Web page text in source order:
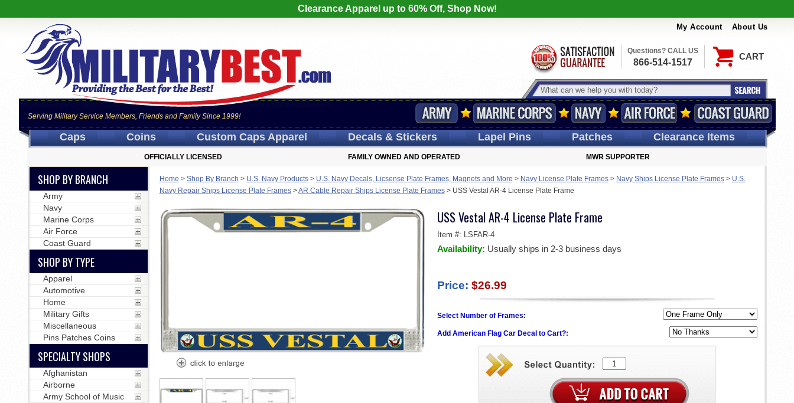
Clearance Apparel up to 60% Off, Shop Now!
My Account About Us
CART
Serving Military Service Members, Friends and Family Since 1999!
Questions? CALL US
866-514-1517
Caps Coins Custom CapsApparel Decals& Stickers LapelPins Patches Clearance Items
OFFICIALLY LICENSED FAMILY OWNED AND OPERATED MWR SUPPORTER
Home > Shop By Branch > U.S. Navy Products> U.S. Navy Decals, Licsense Plate Frames, Magnets and More > Navy License Plate Frames> Navy Ships License Plate Frames> U.S.
Navy Repair Ships License Plate Frames>AR Cable Repair Ships License Plate Frames> USS Vestal AR-4 License Plate Frame
USS Vestal AR-4 License Plate Frame
Item #: LSFAR-4
Availability: Usually ships in 2-3 business days
Price: $26.99
Select Number of Frames:
Add American Flag Car Decal to Cart?:
SHOP BY BRANCH
Army
Navy
Marine Corps
Air Force
Coast Guard
SHOP BY TYPE
Apparel
Automotive
Home
Military Gifts
Miscellaneous
Pins Patches Coins
SPECIALTY SHOPS
Afghanistan
Airborne
Army School of Music